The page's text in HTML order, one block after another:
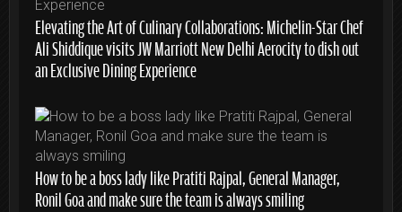
Elevating the Art of Culinary Collaborations: Michelin-Star Chef
Ali Shiddique visits JW Marriott New Delhi Aerocity to dish out
an Exclusive Dining Experience
How to be a boss lady like Pratiti Rajpal, General Manager,
Ronil Goa and make sure the team is always smiling